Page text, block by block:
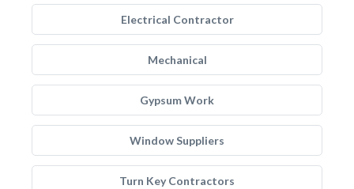
Electrical Contractor
Mechanical
Gypsum Work
Window Suppliers
Turn Key Contractors